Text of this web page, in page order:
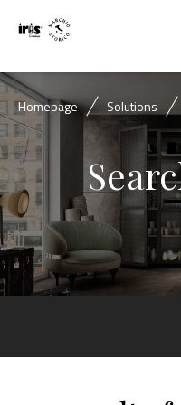
Homepage Solutions